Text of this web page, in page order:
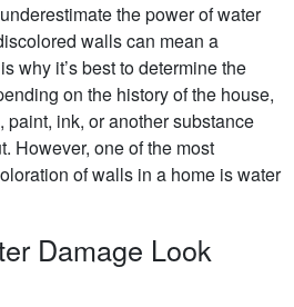
the power of water
walls can mean a
why it’s best to determine the
on the history of the house,
ink, or another substance
However, one of the most
of walls in a home is water
Damage Look